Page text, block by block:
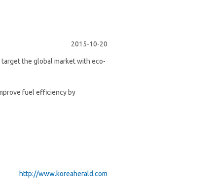
2015-10-20
the global market with eco-
fuel efficiency by
http://www.koreaherald.com